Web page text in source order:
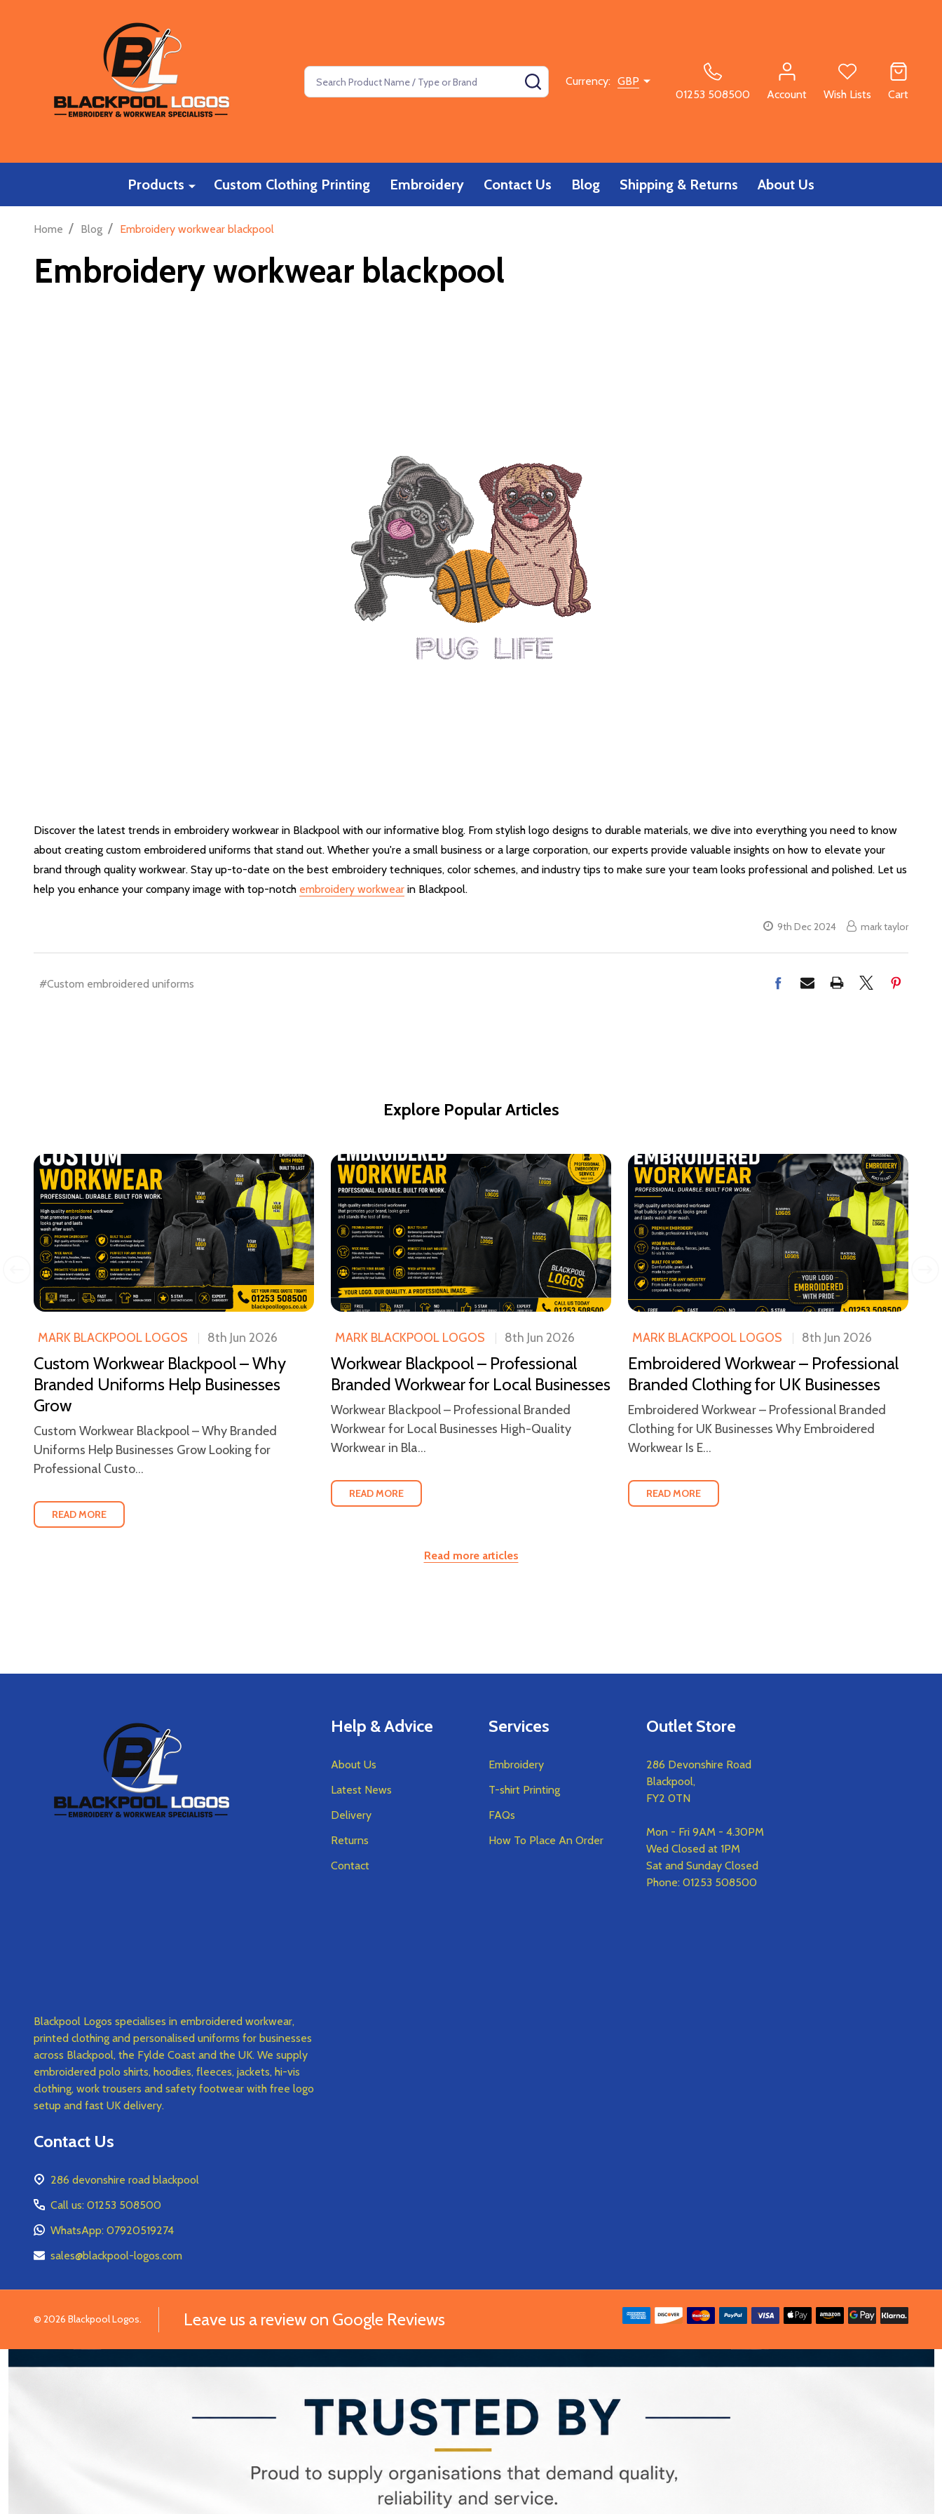
Search SEARCHCurrency: GBP
01253 508500
Account Wish Lists Cart
Products Custom Clothing Printing Embroidery Contact Us Blog Shipping & Returns About Us
Home / Blog / Embroidery workwear blackpool
Embroidery workwear blackpool
Discover the latest trends in embroidery workwear in Blackpool with our informative blog. From stylish logo designs to durable materials, we dive into everything you need to know
about creating custom embroidered uniforms that stand out. Whether you're a small business or a large corporation, our experts provide valuable insights on how to elevate your
brand through quality workwear. Stay up-to-date on the best embroidery techniques, color schemes, and industry tips to make sure your team looks professional and polished. Let us
help you enhance your company image with top-notch embroidery workwear in Blackpool.
9th Dec 2024 mark taylor
#Custom embroidered uniforms
Explore Popular Articles
MARK BLACKPOOL LOGOS 8th Jun 2026
Custom Workwear Blackpool – Why
Branded Uniforms Help Businesses
Grow
Custom Workwear Blackpool – Why Branded
Uniforms Help Businesses Grow Looking for
Professional Custo...
READ MORE
MARK BLACKPOOL LOGOS 8th Jun 2026
Workwear Blackpool – Professional
Branded Workwear for Local Businesses
Workwear Blackpool – Professional Branded
Workwear for Local Businesses High-Quality
Workwear in Bla...
READ MORE
MARK BLACKPOOL LOGOS 8th Jun 2026
Embroidered Workwear – Professional
Branded Clothing for UK Businesses
Embroidered Workwear – Professional Branded
Clothing for UK Businesses Why Embroidered
Workwear Is E...
READ MORE
Read more articles
Blackpool Logos specialises in embroidered workwear,
printed clothing and personalised uniforms for businesses
across Blackpool, the Fylde Coast and the UK. We supply
embroidered polo shirts, hoodies, fleeces, jackets, hi-vis
clothing, work trousers and safety footwear with free logo
setup and fast UK delivery.
Contact Us
286 devonshire road blackpool
Call us: 01253 508500
WhatsApp: 07920519274
sales@blackpool-logos.com
Help & Advice
About Us
Latest News
Delivery
Returns
Contact
Services
Embroidery
T-shirt Printing
FAQs
How To Place An Order
Outlet Store
286 Devonshire Road
Blackpool,
FY2 0TN
Mon - Fri 9AM - 4.30PM
Wed Closed at 1PM
Sat and Sunday Closed
Phone: 01253 508500
© 2026 Blackpool Logos. Leave us a review on Google Reviews